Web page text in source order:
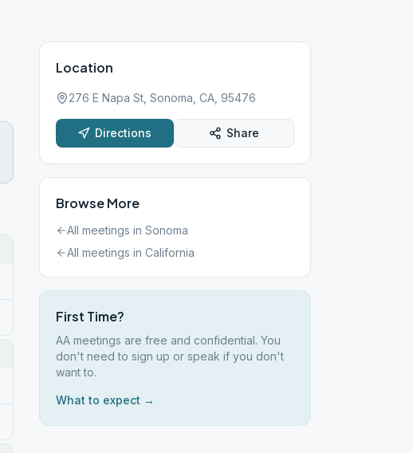
Location
276 E Napa St, Sonoma, CA, 95476
Directions Share
Browse More
All meetings in Sonoma
All meetings in California
First Time?
AA meetings are free and confidential. You
don't need to sign up or speak if you don't
want to.
What to expect →